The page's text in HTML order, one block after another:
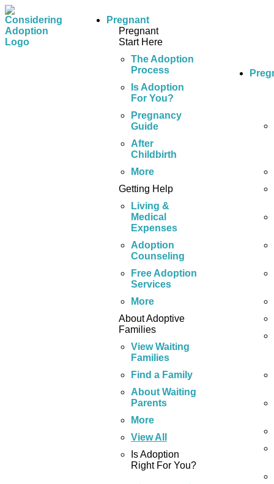
Pregnant
Pregnant
Start Here
The Adoption
Process
Is Adoption
For You?
Pregnancy
Guide
After
Childbirth
More
Getting Help
Living &
Medical
Expenses
Adoption
Counseling
Free Adoption
Services
More
About Adoptive
Families
View Waiting
Families
Find a Family
About Waiting
Parents
More
View All
Is Adoption
Right For You?